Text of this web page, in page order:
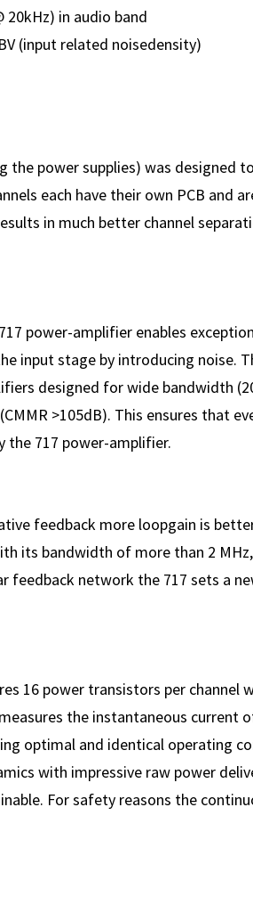
20kHz) in audio band
(input related noisedensity)
the power supplies) was designed
each have their own PCB and
in much better channel
power-amplifier enables
input stage by introducing noise.
designed for wide bandwidth
>105dB). This ensures that
the 717 power-amplifier.
feedback more loopgain is
its bandwidth of more than 2
feedback network the 717 sets a
16 power transistors per channel
the instantaneous current
optimal and identical operating
with impressive raw power
For safety reasons the